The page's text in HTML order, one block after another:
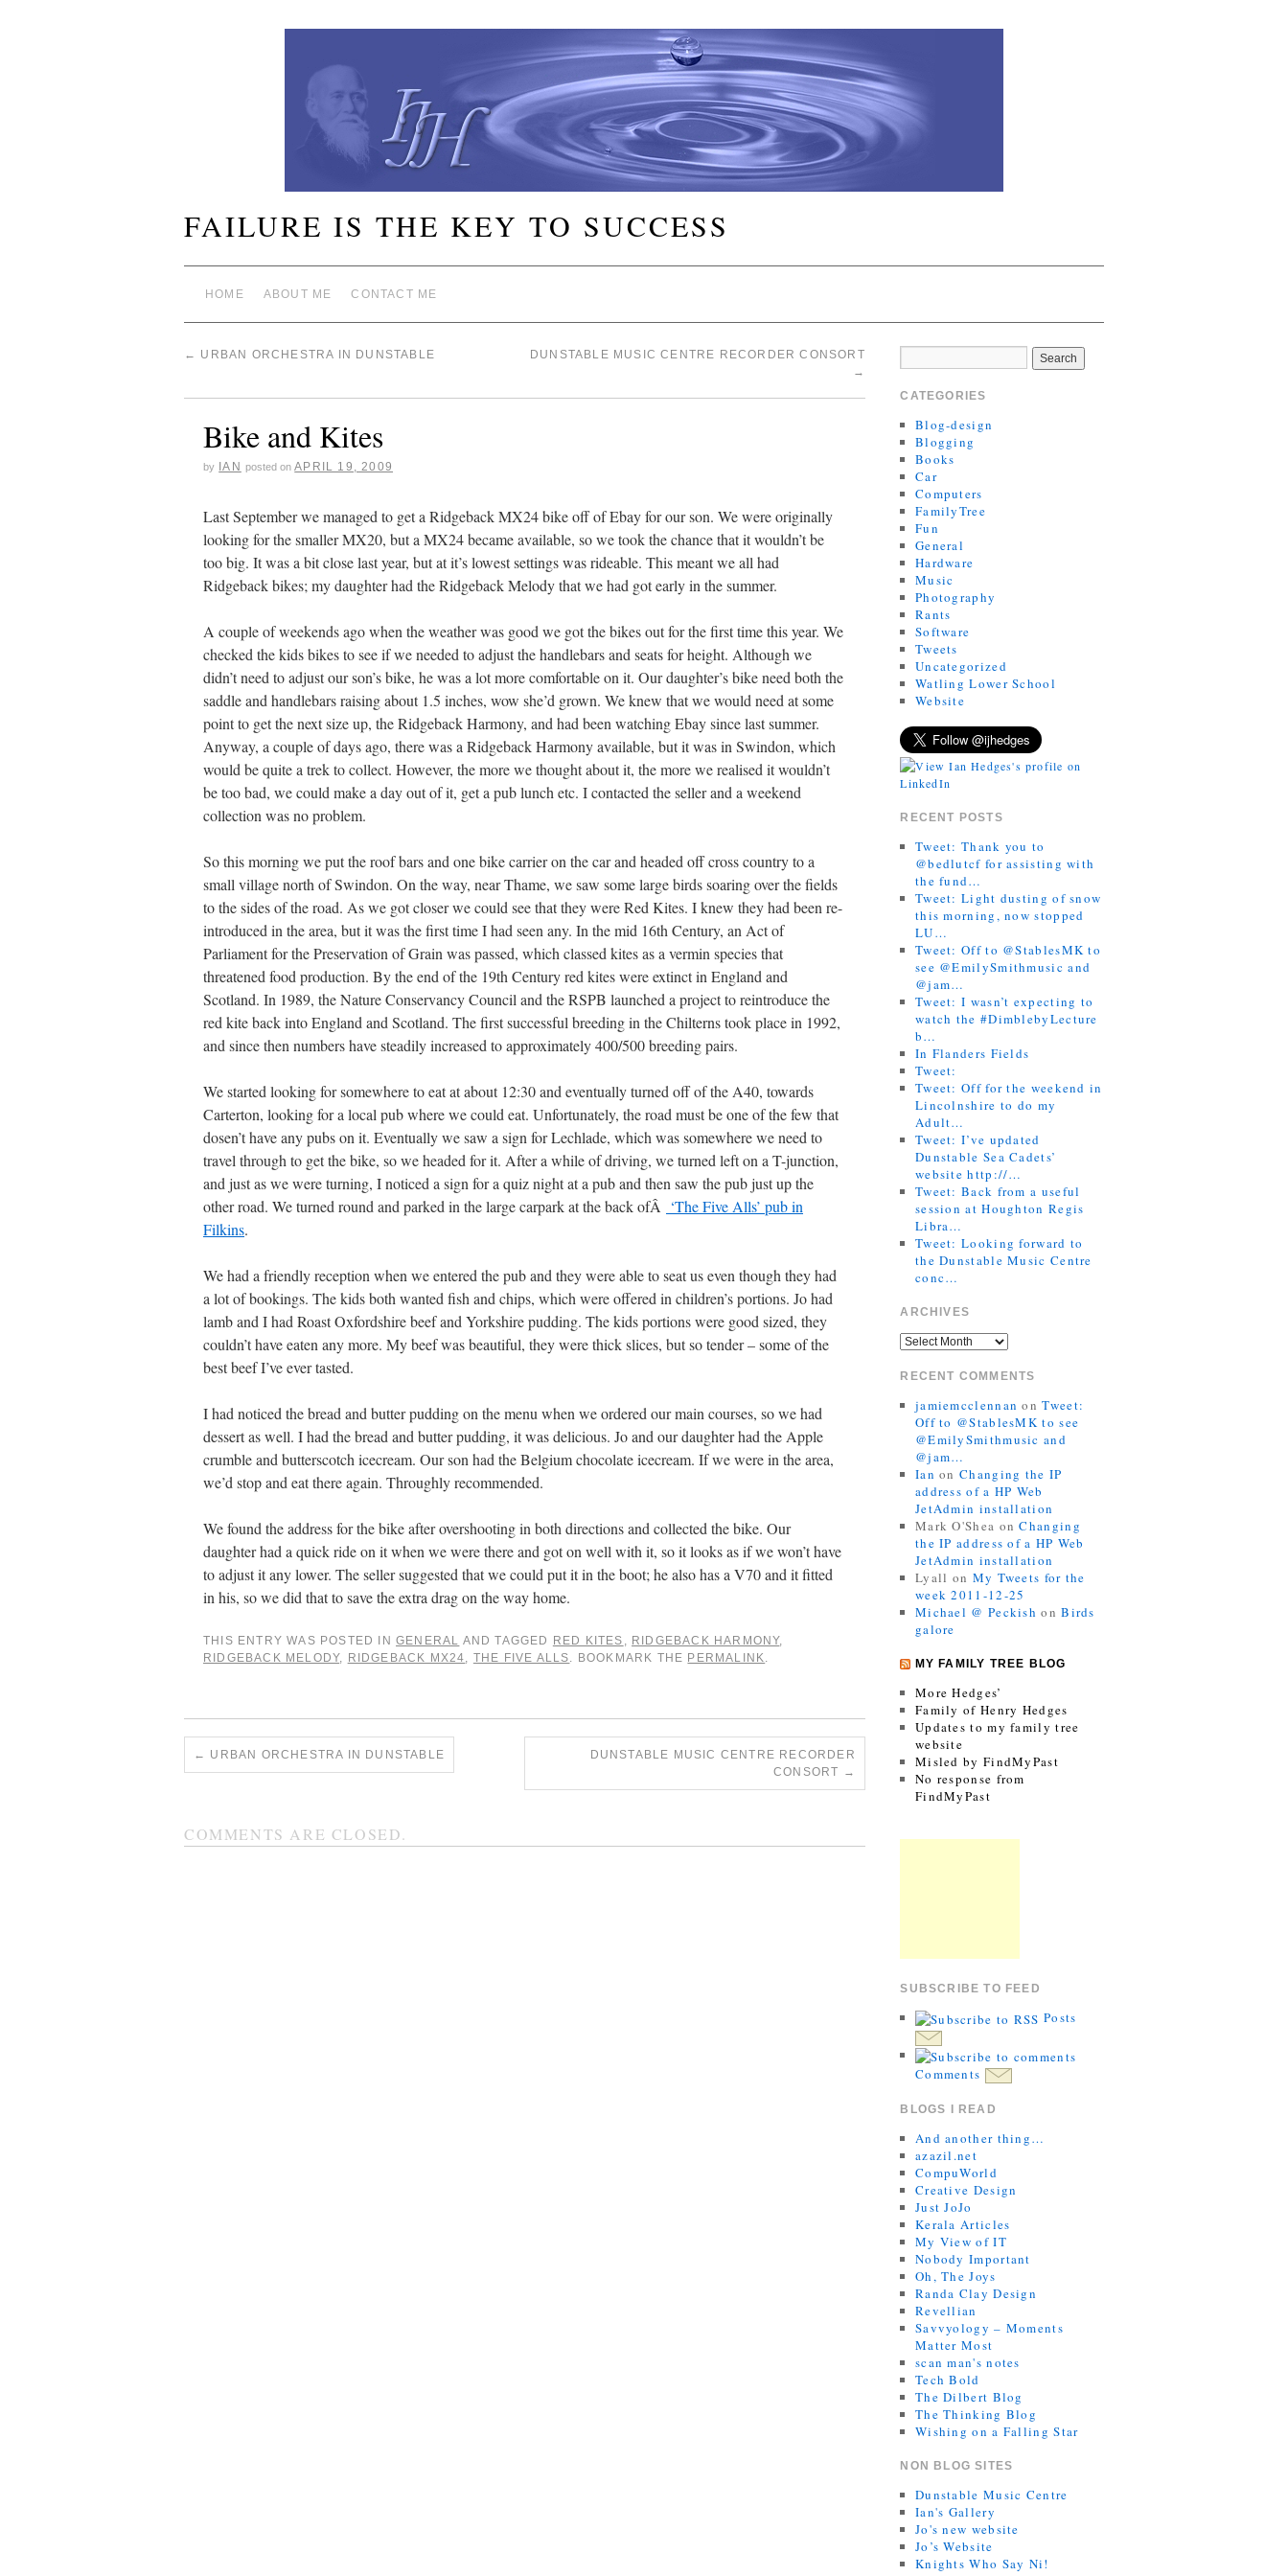
FAILURE IS THE KEY TO SUCCESS
HOME ABOUT ME CONTACT ME
← URBAN ORCHESTRA IN DUNSTABLE
DUNSTABLE MUSIC CENTRE RECORDER CONSORT
→
Bike and Kites
by IAN posted on APRIL 19, 2009
Last September we managed to get a Ridgeback MX24 bike off of Ebay for our son. We were originally
looking for the smaller MX20, but a MX24 became available, so we took the chance that it wouldn’t be
too big. It was a bit close last year, but at it’s lowest settings was rideable. This meant we all had
Ridgeback bikes; my daughter had the Ridgeback Melody that we had got early in the summer.
A couple of weekends ago when the weather was good we got the bikes out for the first time this year. We
checked the kids bikes to see if we needed to adjust the handlebars and seats for height. Although we
didn’t need to adjust our son’s bike, he was a lot more comfortable on it. Our daughter’s bike need both the
saddle and handlebars raising about 1.5 inches, wow she’d grown. We knew that we would need at some
point to get the next size up, the Ridgeback Harmony, and had been watching Ebay since last summer.
Anyway, a couple of days ago, there was a Ridgeback Harmony available, but it was in Swindon, which
would be quite a trek to collect. However, the more we thought about it, the more we realised it wouldn’t
be too bad, we could make a day out of it, get a pub lunch etc. I contacted the seller and a weekend
collection was no problem.
So this morning we put the roof bars and one bike carrier on the car and headed off cross country to a
small village north of Swindon. On the way, near Thame, we saw some large birds soaring over the fields
to the sides of the road. As we got closer we could see that they were Red Kites. I knew they had been re-
introduced in the area, but it was the first time I had seen any. In the mid 16th Century, an Act of
Parliament for the Preservation of Grain was passed, which classed kites as a vermin species that
threatened food production. By the end of the 19th Century red kites were extinct in England and
Scotland. In 1989, the Nature Conservancy Council and the RSPB launched a project to reintroduce the
red kite back into England and Scotland. The first successful breeding in the Chilterns took place in 1992,
and since then numbers have steadily increased to approximately 400/500 breeding pairs.
We started looking for somewhere to eat at about 12:30 and eventually turned off of the A40, towards
Carterton, looking for a local pub where we could eat. Unfortunately, the road must be one of the few that
dosen’t have any pubs on it. Eventually we saw a sign for Lechlade, which was somewhere we need to
travel through to get the bike, so we headed for it. After a while of driving, we turned left on a T-junction,
and just as we were turning, I noticed a sign for a quiz night at a pub and then saw the pub just up the
other road. We turned round and parked in the large carpark at the back ofÂ
‘The Five Alls’ pub in
Filkins.
We had a friendly reception when we entered the pub and they were able to seat us even though they had
a lot of bookings. The kids both wanted fish and chips, which were offered in children’s portions. Jo had
lamb and I had Roast Oxfordshire beef and Yorkshire pudding. The kids portions were good sized, they
couldn’t have eaten any more. My beef was beautiful, they were thick slices, but so tender – some of the
best beef I’ve ever tasted.
I had noticed the bread and butter pudding on the menu when we ordered our main courses, so we had
dessert as well. I had the bread and butter pudding, it was delicious. Jo and our daughter had the Apple
crumble and butterscotch icecream. Our son had the Belgium chocolate icecream. If we were in the area,
we’d stop and eat there again. Throughly recommended.
We found the address for the bike after overshooting in both directions and collected the bike. Our
daughter had a quick ride on it when we were there and got on well with it, so it looks as if we won’t have
to adjust it any lower. The seller suggested that we could put it in the boot; he also has a V70 and it fitted
in his, so we did that to save the extra drag on the way home.
THIS ENTRY WAS POSTED IN GENERAL AND TAGGED RED KITES , RIDGEBACK HARMONY,
RIDGEBACK MELODY, RIDGEBACK MX24, THE FIVE ALLS. BOOKMARK THE PERMALINK.
← URBAN ORCHESTRA IN DUNSTABLE
DUNSTABLE MUSIC CENTRE RECORDER
CONSORT →
COMMENTS ARE CLOSED.
CATEGORIES
Blog-design
Blogging
Books
Car
Computers
FamilyTree
Fun
General
Hardware
Music
Photography
Rants
Software
Tweets
Uncategorized
Watling Lower School
Website
RECENT POSTS
Tweet: Thank you to
@bedlutcf for assisting with
the fund…
Tweet: Light dusting of snow
this morning, now stopped
LU…
Tweet: Off to @StablesMK to
see @EmilySmithmusic and
@jam…
Tweet: I wasn’t expecting to
watch the #DimblebyLecture
b…
In Flanders Fields
Tweet:
Tweet: Off for the weekend in
Lincolnshire to do my
Adult…
Tweet: I’ve updated
Dunstable Sea Cadets’
website http://…
Tweet: Back from a useful
session at Houghton Regis
Libra…
Tweet: Looking forward to
the Dunstable Music Centre
conc…
ARCHIVES
RECENT COMMENTS
jamiemcclennan onTweet:
Off to @StablesMK to see
@EmilySmithmusic and
@jam…
Ian onChanging the IP
address of a HP Web
JetAdmin installation
Mark O'Shea onChanging
the IP address of a HP Web
JetAdmin installation
Lyall on My Tweets for the
week 2011-12-25
Michael @ Peckish onBirds
galore
MY FAMILY TREE BLOG
More Hedges’
Family of Henry Hedges
Updates to my family tree
website
Misled by FindMyPast
No response from
FindMyPast
SUBSCRIBE TO FEED
Posts
Comments
BLOGS I READ
And another thing…
azazil.net
CompuWorld
Creative Design
Just JoJo
Kerala Articles
My View of IT
Nobody Important
Oh, The Joys
Randa Clay Design
Revellian
Savvyology – Moments
Matter Most
scan man's notes
Tech Bold
The Dilbert Blog
The Thinking Blog
Wishing on a Falling Star
NON BLOG SITES
Dunstable Music Centre
Ian's Gallery
Jo's new website
Jo’s Website
Knights Who Say Ni!